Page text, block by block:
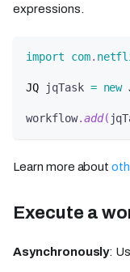
expressions.
import com.
JQ jqTask = new
workflow.add(
Learn more about
Execute a
Asynchronously: